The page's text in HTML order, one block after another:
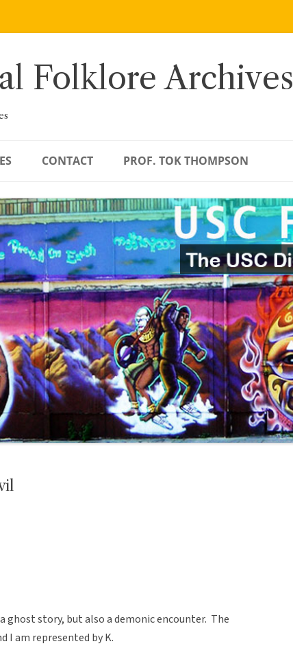
Folklore Archives
CONTACT PROF. TOK THOMPSON
ghost story, but also a demonic encounter. The
I am represented by K.